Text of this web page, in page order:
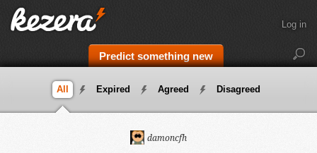
Predict something new
Log in
All Expired Agreed Disagreed
damoncfh